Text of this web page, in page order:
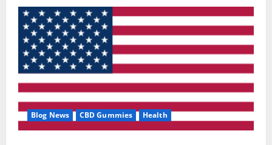
Blog News CBD Gummies Health